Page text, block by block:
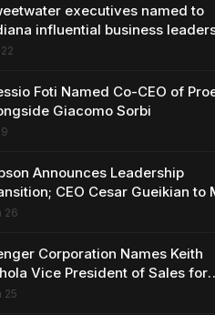
executives named to
influential business
Foti Named Co-CEO of
Giacomo Sorbi
Announces Leadership
CEO Cesar Gueikian to
Strategic Advisor Role
26
Corporation Names Keith
Vice President of Sales for
Arts and Controls
25